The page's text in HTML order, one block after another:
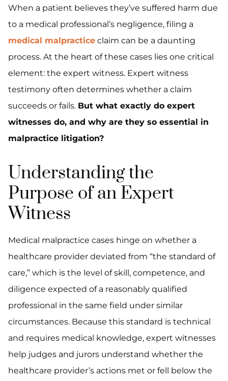
When a patient believes they’ve suffered harm due
to a medical professional’s negligence, filing a
medical malpractice claim can be a daunting
process. At the heart of these cases lies one critical
element: the expert witness. Expert witness
testimony often determines whether a claim
succeeds or fails. But what exactly do expert
witnesses do, and why are they so essential in
malpractice litigation?
Understanding the
Purpose of an Expert
Witness
Medical malpractice cases hinge on whether a
healthcare provider deviated from “the standard of
care,” which is the level of skill, competence, and
diligence expected of a reasonably qualified
professional in the same field under similar
circumstances. Because this standard is technical
and requires medical knowledge, expert witnesses
help judges and jurors understand whether the
healthcare provider’s actions met or fell below the